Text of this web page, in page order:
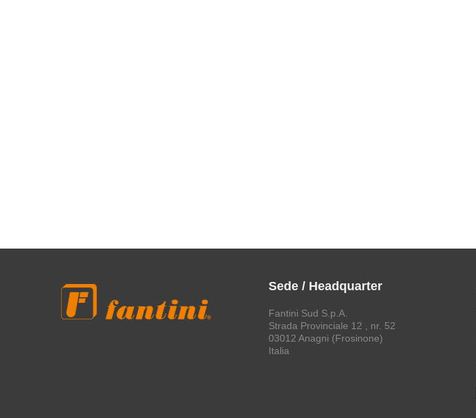
Sede / Headquarter
Fantini Sud S.p.A.
Strada Provinciale 12 , nr. 52
03012 Anagni (Frosinone)
Italia